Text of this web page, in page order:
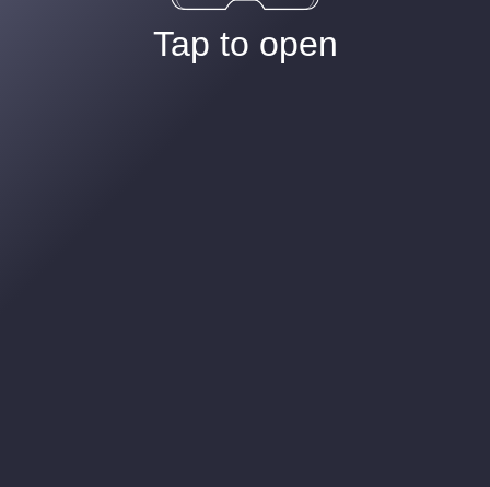
Tap to open